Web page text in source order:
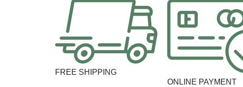
FREE SHIPPING
ONLINE PAYMENT